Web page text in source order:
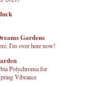
Gardens
I'm over here now!
Polychroma for
Vibrance